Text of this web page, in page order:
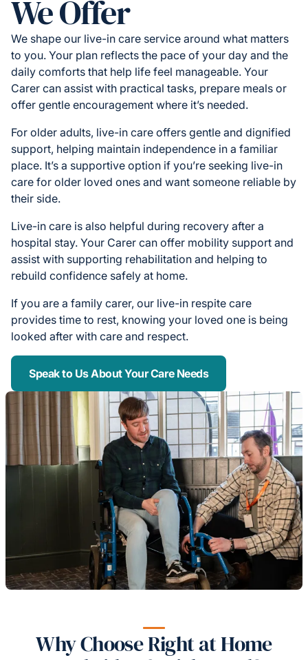
We Offer
We shape our live-in care service around what matters
to you. Your plan reflects the pace of your day and the
daily comforts that help life feel manageable. Your
Carer can assist with practical tasks, prepare meals or
offer gentle encouragement where it’s needed.
For older adults, live-in care offers gentle and dignified
support, helping maintain independence in a familiar
place. It’s a supportive option if you’re seeking live-in
care for older loved ones and want someone reliable by
their side.
Live-in care is also helpful during recovery after a
hospital stay. Your Carer can offer mobility support and
assist with supporting rehabilitation and helping to
rebuild confidence safely at home.
If you are a family carer, our live-in respite care
provides time to rest, knowing your loved one is being
looked after with care and respect.
Speak to Us About Your Care Needs
Why Choose Right at Home